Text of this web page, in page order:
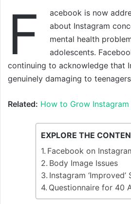
F
acebook is now
about Instagram
mental health
adolescents.
continuing to acknowledge that
genuinely damaging to
Related: How to Grow
EXPLORE THE
Facebook on
Body Image Issues
Instagram ‘Improved’
Questionnaire for 40